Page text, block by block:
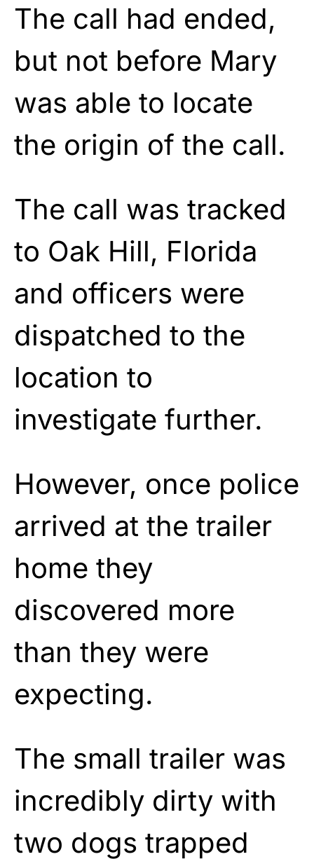
The call had ended,
but not before Mary
was able to locate
the origin of the call.
The call was tracked
to Oak Hill, Florida
and officers were
dispatched to the
location to
investigate further.
However, once police
arrived at the trailer
home they
discovered more
than they were
expecting.
The small trailer was
incredibly dirty with
two dogs trapped